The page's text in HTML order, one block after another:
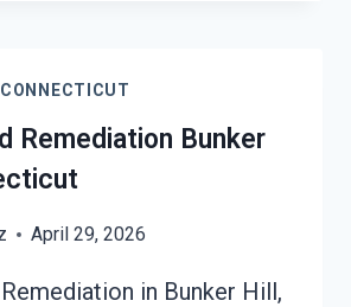
Remediation Bunker
April 29, 2026
in Bunker Hill,